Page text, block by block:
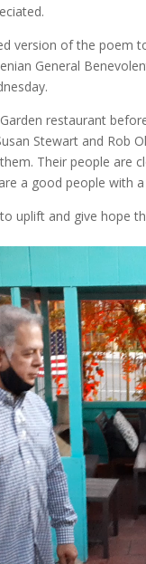
version of the poem
General
restaurant
Stewart and Rob
Their people are
a good people with
uplift and give hope